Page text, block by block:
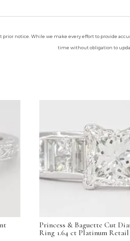
notice. While we make every effort to provide
time without obligation to
Princess & Baguette Cut
Ring 1.64 ct Platinum Retail